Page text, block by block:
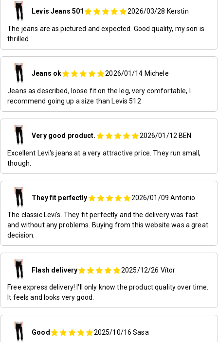
Levis Jeans 501 2026/03/28 Kerstin
The jeans are as pictured and expected. Good quality, my son is
thrilled
Jeans ok 2026/01/14 Michele
Jeans as described, loose fit on the leg, very comfortable, I
recommend going up a size than Levis 512
Very good product. 2026/01/12 BEN
Excellent Levi's jeans at a very attractive price. They run small,
though.
They fit perfectly 2026/01/09 Antonio
The classic Levi's. They fit perfectly and the delivery was fast
and without any problems. Buying from this website was a great
decision.
Flash delivery 2025/12/26 Vítor
Free express delivery! I'll only know the product quality over time.
It feels and looks very good.
Good 2025/10/16 Sasa